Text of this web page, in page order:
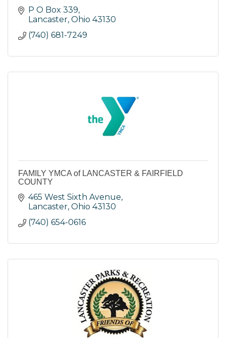
P O Box 339
Lancaster Ohio 43130
(740) 681-7249
FAMILY YMCA of LANCASTER & FAIRFIELD
COUNTY
465 West Sixth Avenue
Lancaster Ohio 43130
(740) 654-0616